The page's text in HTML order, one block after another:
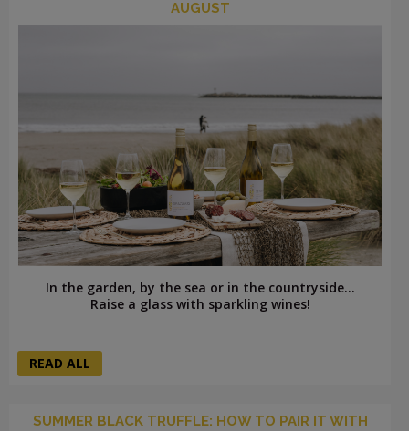
AUGUST
In the garden, by the sea or in the countryside...
Raise a glass with sparkling wines!
READ ALL
SUMMER BLACK TRUFFLE: HOW TO PAIR IT WITH